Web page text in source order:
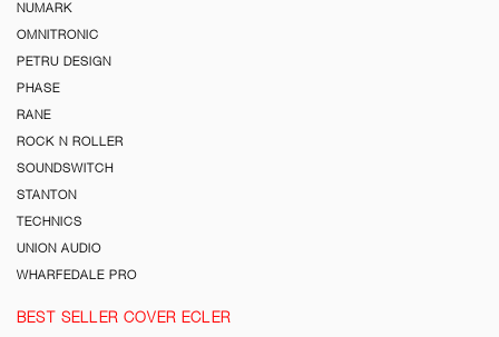
NUMARK
OMNITRONIC
PETRU DESIGN
PHASE
RANE
ROCK N ROLLER
SOUNDSWITCH
STANTON
TECHNICS
UNION AUDIO
WHARFEDALE PRO
BEST SELLER COVER ECLER